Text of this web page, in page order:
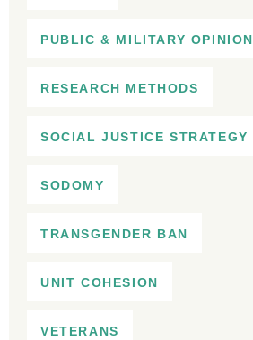
PUBLIC & MILITARY OPINION
RESEARCH METHODS
SOCIAL JUSTICE STRATEGY
SODOMY
TRANSGENDER BAN
UNIT COHESION
VETERANS